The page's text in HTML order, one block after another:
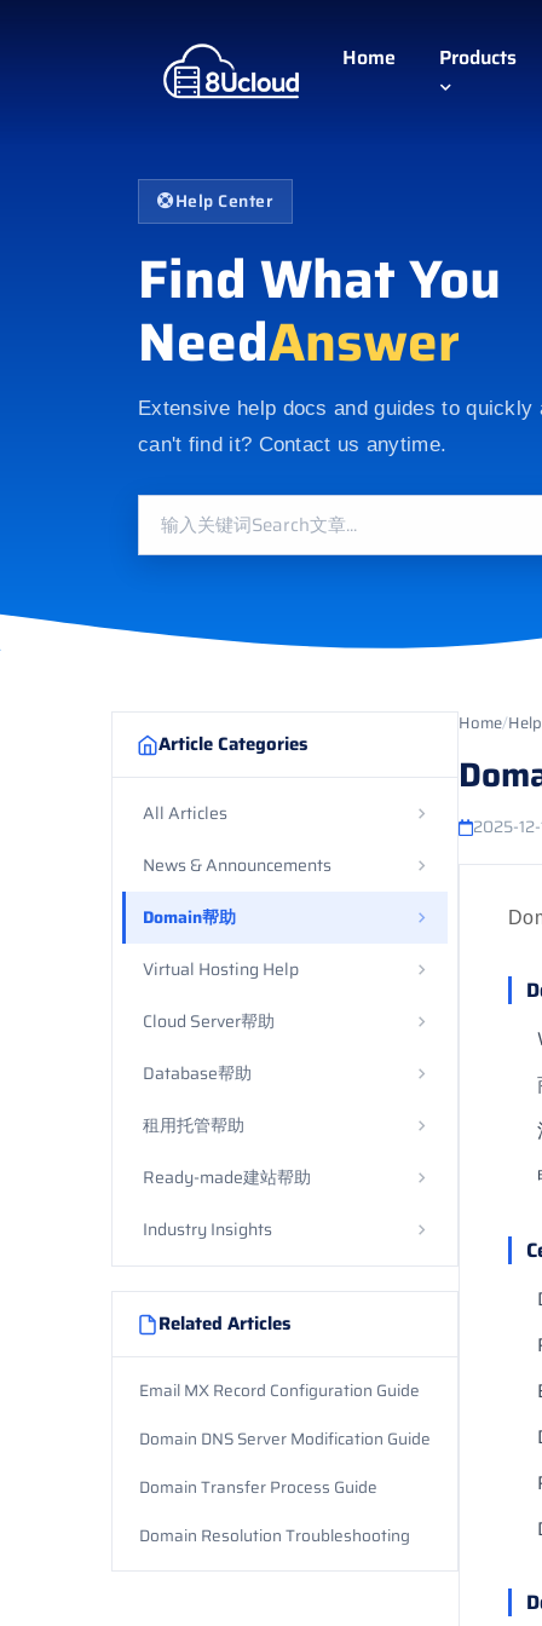
Home Products
Help Center
Find What You
NeedAnswer
Extensive help docs and guides to quickly
can't find it? Contact us anytime.
Article Categories
All Articles
News & Announcements
Domain帮助
Virtual Hosting Help
Cloud Server帮助
Database帮助
租用托管帮助
Ready-made建站帮助
Industry Insights
Related Articles
Email MX Record Configuration Guide
Domain DNS Server Modification Guide
Domain Transfer Process Guide
Domain Resolution Troubleshooting
Home/
2025-